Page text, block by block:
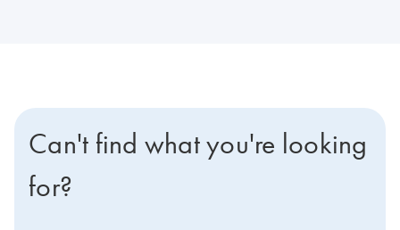
Can't find what you're looking
for?